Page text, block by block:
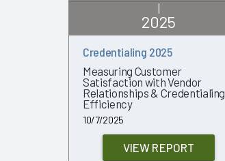
2025
Credentialing 2025
Measuring Customer
Satisfaction with Vendor
Relationships & Credentialing
Efficiency
10/7/2025
VIEW REPORT